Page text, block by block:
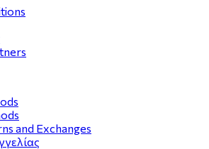
and Exchanges